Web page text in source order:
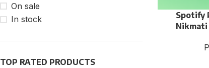
Load more button
On sale
In stock
TOP RATED PRODUCTS
Spotify
Nikmati